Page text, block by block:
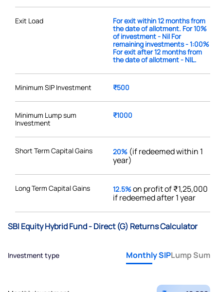
Exit Load
For exit within 12 months from
the date of allotment. For 10%
of investment - Nil For
remaining investments - 1:00%
For exit after 12 months from
the date of allotment - NIL.
Minimum SIP Investment ₹500
Minimum Lump sum
Investment
₹1000
Short Term Capital Gains 20% (if redeemed within 1
year)
Long Term Capital Gains 12.5%on profit of ₹1,25,000
if redeemed after 1 year
SBI Equity Hybrid Fund - Direct (G) Returns Calculator
Investment type Monthly SIPLump Sum